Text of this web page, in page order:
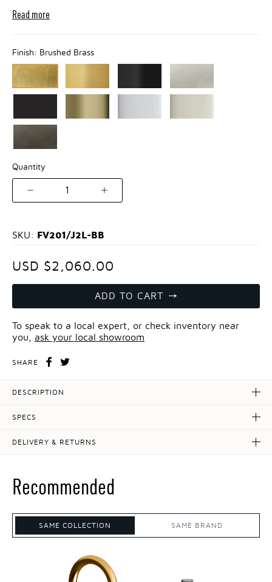
Read more
Finish: Brushed Brass
Quantity
1
SKU: FV201/J2L-BB
USD $2,060.00
ADD TO CART
To speak to a local expert, or check inventory near
you, ask your local showroom
SHARE
DESCRIPTION
SPECS
DELIVERY & RETURNS
Recommended
SAME COLLECTION SAME BRAND